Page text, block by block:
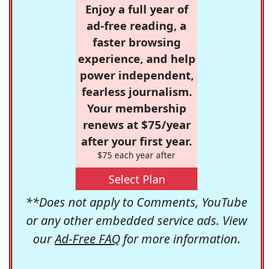
Enjoy a full year of
ad-free reading, a
faster browsing
experience, and help
power independent,
fearless journalism.
Your membership
renews at $75/year
after your first year.
$75 each year after
Select Plan
**Does not apply to Comments, YouTube
or any other embedded service ads. View
ourAd-Free FAQfor more information.